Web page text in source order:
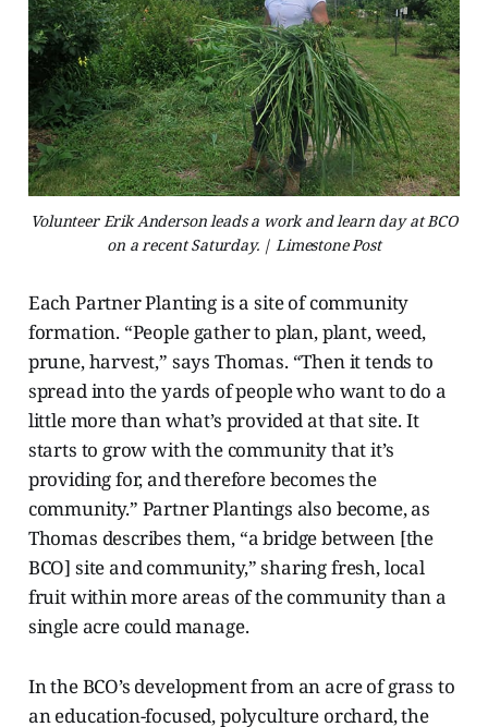
Volunteer Erik Anderson leads a work and learn day at BCO
on a recent Saturday. | Limestone Post
Each Partner Planting is a site of community
formation. “People gather to plan, plant, weed,
prune, harvest,” says Thomas. “Then it tends to
spread into the yards of people who want to do a
little more than what’s provided at that site. It
starts to grow with the community that it’s
providing for, and therefore becomes the
community.” Partner Plantings also become, as
Thomas describes them, “a bridge between [the
BCO] site and community,” sharing fresh, local
fruit within more areas of the community than a
single acre could manage.
In the BCO’s development from an acre of grass to
an education-focused, polyculture orchard, the